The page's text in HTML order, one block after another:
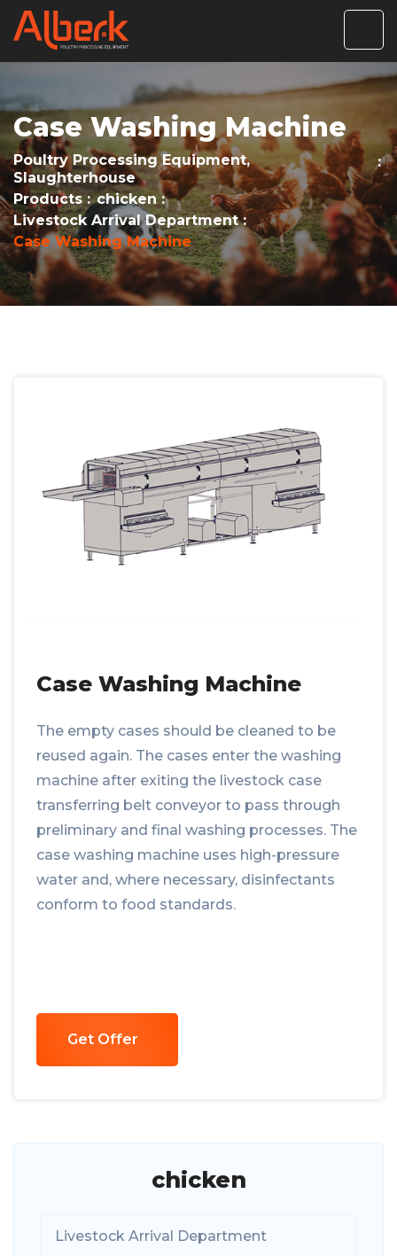
Case Washing Machine
Poultry Processing Equipment,
Slaughterhouse
Products
chicken
Livestock Arrival Department
Case Washing Machine
chicken
Livestock Arrival Department
Case Washing Machine
The empty cases should be cleaned to be
reused again. The cases enter the washing
machine after exiting the livestock case
transferring belt conveyor to pass through
preliminary and final washing processes. The
case washing machine uses high-pressure
water and, where necessary, disinfectants
conform to food standards.
Get Offer